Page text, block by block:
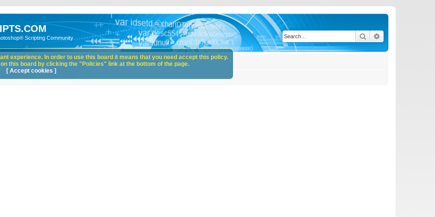
Scripting Community Search
experience. In order to use this board it means that you need accept this policy.
this board by clicking the "Policies" link at the bottom of the page.
[ Accept cookies ]